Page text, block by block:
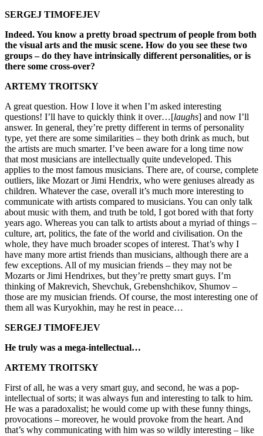
SERGEJ TIMOFEJEV
Indeed. You know a pretty broad spectrum of people from both
the visual arts and the music scene. How do you see these two
groups – do they have intrinsically different personalities, or is
there some cross-over?
ARTEMY TROITSKY
A great question. How I love it when I’m asked interesting
questions! I’ll have to quickly think it over…[laughs] and now I’ll
answer. In general, they’re pretty different in terms of personality
type, yet there are some similarities – they both drink as much, but
the artists are much smarter. I’ve been aware for a long time now
that most musicians are intellectually quite undeveloped. This
applies to the most famous musicians. There are, of course, complete
outliers, like Mozart or Jimi Hendrix, who were geniuses already as
children. Whatever the case, overall it’s much more interesting to
communicate with artists compared to musicians. You can only talk
about music with them, and truth be told, I got bored with that forty
years ago. Whereas you can talk to artists about a myriad of things –
culture, art, politics, the fate of the world and civilisation. On the
whole, they have much broader scopes of interest. That’s why I
have many more artist friends than musicians, although there are a
few exceptions. All of my musician friends – they may not be
Mozarts or Jimi Hendrixes, but they’re pretty smart guys. I’m
thinking of Makrevich, Shevchuk, Grebenshchikov, Shumov –
those are my musician friends. Of course, the most interesting one of
them all was Kuryokhin, may he rest in peace…
SERGEJ TIMOFEJEV
He truly was a mega-intellectual…
ARTEMY TROITSKY
First of all, he was a very smart guy, and second, he was a pop-
intellectual of sorts; it was always fun and interesting to talk to him.
He was a paradoxalist; he would come up with these funny things,
provocations – moreover, he would provoke from the heart. And
that’s why communicating with him was so wildly interesting – like